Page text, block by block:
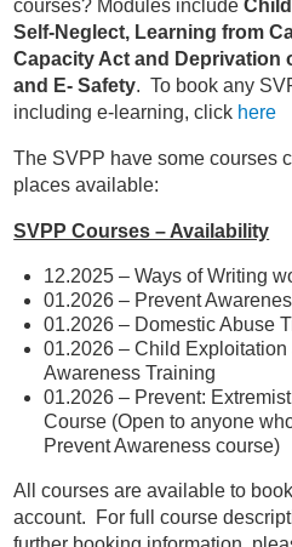
courses? Modules include
Self-Neglect, Learning from
Capacity Act and Deprivation
and E- Safety. To book any
including e-learning, click here
The SVPP have some courses
places available:
SVPP Courses – Availability
12.2025 – Ways of Writing
01.2026 – Prevent
01.2026 – Domestic Abuse
01.2026 – Child
Awareness Training
01.2026 – Prevent:
Course (Open to anyone
Prevent Awareness course)
All courses are available to
account. For full course